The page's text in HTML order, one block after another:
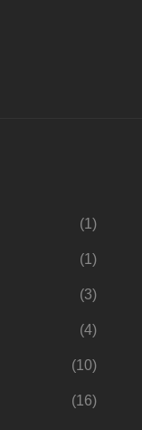
(1)
(1)
(3)
(4)
(10)
(16)